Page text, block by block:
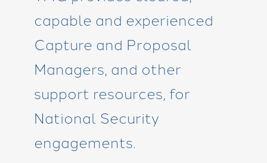
capable and experienced
Capture and Proposal
Managers, and other
support resources, for
National Security
engagements.